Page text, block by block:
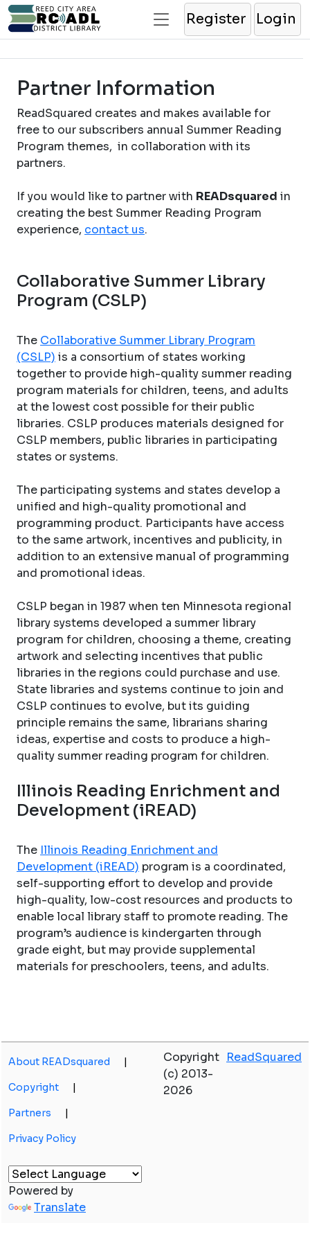
Register Login
Partner Information
ReadSquared creates and makes available for
free to our subscribers annual Summer Reading
Program themes, in collaboration with its
partners.
If you would like to partner with READsquared in
creating the best Summer Reading Program
experience, contact us.
Collaborative Summer Library
Program (CSLP)
The Collaborative Summer Library Program
(CSLP) is a consortium of states working
together to provide high-quality summer reading
program materials for children, teens, and adults
at the lowest cost possible for their public
libraries. CSLP produces materials designed for
CSLP members, public libraries in participating
states or systems.
The participating systems and states develop a
unified and high-quality promotional and
programming product. Participants have access
to the same artwork, incentives and publicity, in
addition to an extensive manual of programming
and promotional ideas.
CSLP began in 1987 when ten Minnesota regional
library systems developed a summer library
program for children, choosing a theme, creating
artwork and selecting incentives that public
libraries in the regions could purchase and use.
State libraries and systems continue to join and
CSLP continues to evolve, but its guiding
principle remains the same, librarians sharing
ideas, expertise and costs to produce a high-
quality summer reading program for children.
Illinois Reading Enrichment and
Development (iREAD)
The Illinois Reading Enrichment and
Development (iREAD) program is a coordinated,
self-supporting effort to develop and provide
high-quality, low-cost resources and products to
enable local library staff to promote reading. The
program’s audience is kindergarten through
grade eight, but may provide supplemental
materials for preschoolers, teens, and adults.
About READsquared |
Copyright |
Partners |
Privacy Policy
Copyright
(c) 2013-
2026
ReadSquared
Powered by
Translate